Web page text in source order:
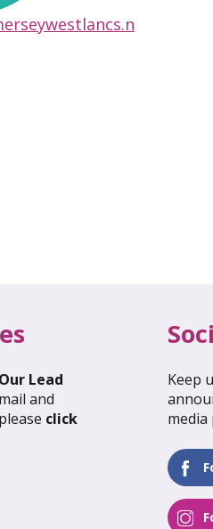
March 2026: Global Update
Our Lead
and
click
Keep
media